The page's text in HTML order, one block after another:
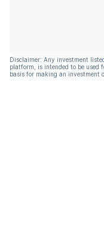
Disclaimer: Any investment
platform, is intended to be used
basis for making an investment